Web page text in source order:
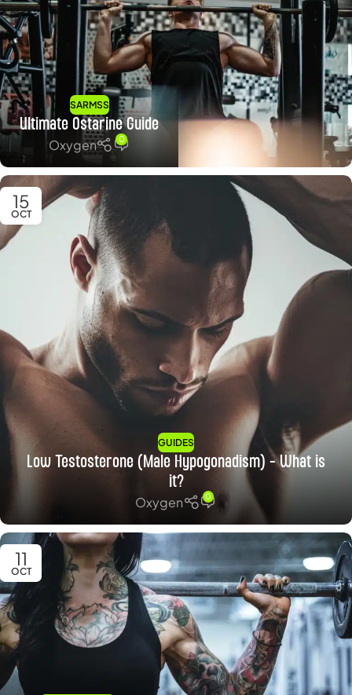
SARMSS
Ultimate Ostarine Guide
Oxygen
0
15
OCT
GUIDES
Low Testosterone (Male Hypogonadism) – What is
it?
Oxygen
0
11
OCT